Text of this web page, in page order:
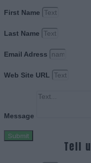
First Name
Last Name
Email Adress
Web Site URL
Message
Submit
Tell